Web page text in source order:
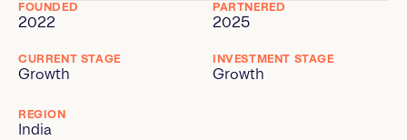
FOUNDED
2022
PARTNERED
2025
CURRENT STAGE
Growth
INVESTMENT STAGE
Growth
REGION
India